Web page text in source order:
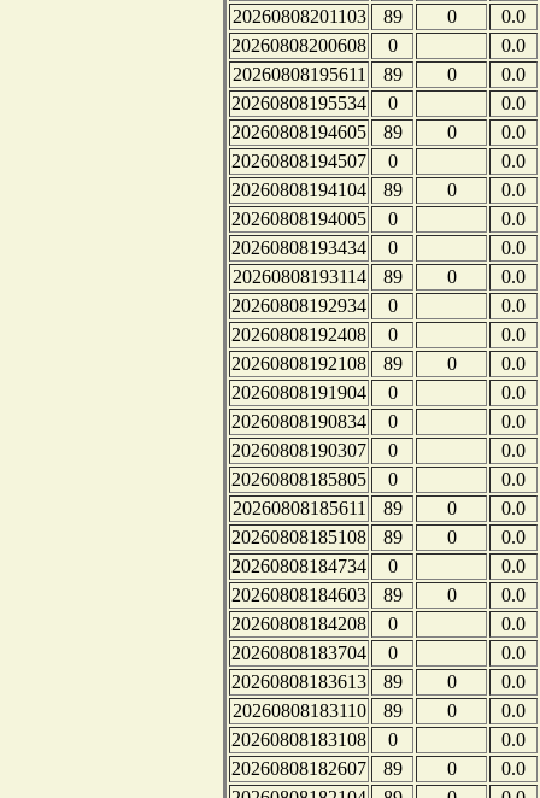
20260808201103
89 0
0.0
20260808200608
0
0.0
20260808195611
89 0
0.0
20260808195534
0
0.0
20260808194605
89 0
0.0
20260808194507
0
0.0
20260808194104
89 0
0.0
20260808194005
0
0.0
20260808193434
0
0.0
20260808193114
89 0
0.0
20260808192934
0
0.0
20260808192408
0
0.0
20260808192108
89 0
0.0
20260808191904
0
0.0
20260808190834
0
0.0
20260808190307
0
0.0
20260808185805
0
0.0
20260808185611
89 0
0.0
20260808185108
89 0
0.0
20260808184734
0
0.0
20260808184603
89 0
0.0
20260808184208
0
0.0
20260808183704
0
0.0
20260808183613
89 0
0.0
20260808183110
89 0
0.0
20260808183108
0
0.0
20260808182607
89 0
0.0